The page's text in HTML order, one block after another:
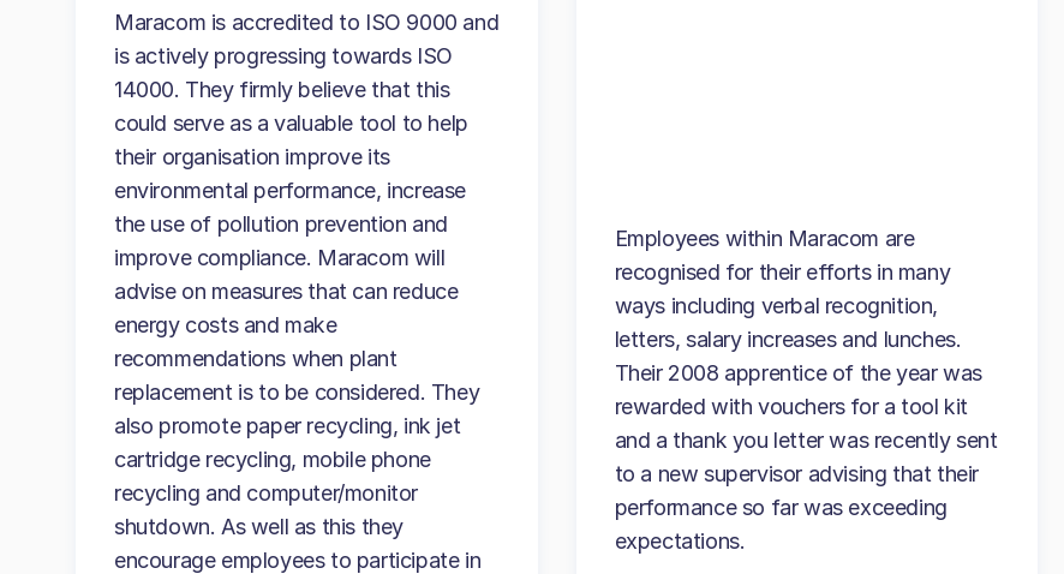
Maracom is accredited to ISO 9000 and
is actively progressing towards ISO
14000. They firmly believe that this
could serve as a valuable tool to help
their organisation improve its
environmental performance, increase
the use of pollution prevention and
improve compliance. Maracom will
advise on measures that can reduce
energy costs and make
recommendations when plant
replacement is to be considered. They
also promote paper recycling, ink jet
cartridge recycling, mobile phone
recycling and computer/monitor
shutdown. As well as this they
encourage employees to participate in
Employees within Maracom are
recognised for their efforts in many
ways including verbal recognition,
letters, salary increases and lunches.
Their 2008 apprentice of the year was
rewarded with vouchers for a tool kit
and a thank you letter was recently sent
to a new supervisor advising that their
performance so far was exceeding
expectations.